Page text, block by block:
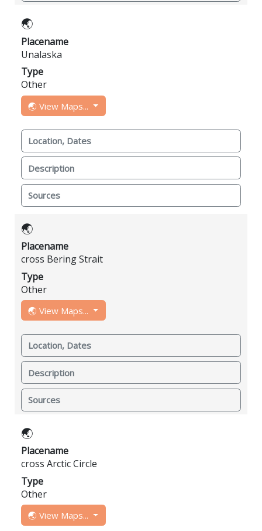
🌏
Placename
Unalaska
Type
Other
🌏 View Maps...
Location, Dates
Description
Sources
🌏
Placename
cross Bering Strait
Type
Other
🌏 View Maps...
Location, Dates
Description
Sources
🌏
Placename
cross Arctic Circle
Type
Other
🌏 View Maps...